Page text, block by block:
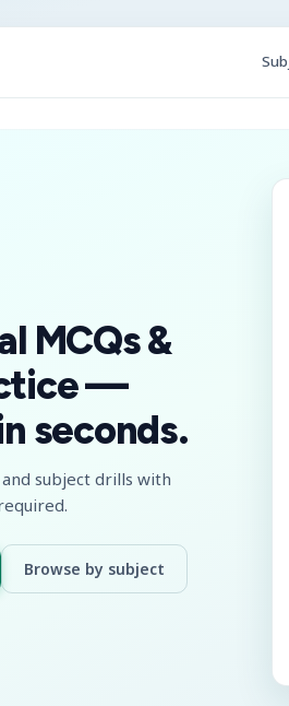
MCQs &
—
seconds.
subject drills with
Browse by subject